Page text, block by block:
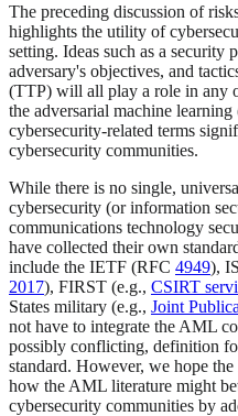
The preceding discussion of
highlights the utility of
setting. Ideas such as a security
adversary's objectives, and
(TTP) will all play a role in any
the adversarial machine
cybersecurity-related terms
cybersecurity communities.
While there is no single,
cybersecurity (or information
communications technology
have collected their own
include the IETF (RFC 4949),
2017), FIRST (e.g., CSIRT
States military (e.g., Joint
not have to integrate the AML
possibly conflicting, definition
standard. However, we hope
how the AML literature might
cybersecurity communities by